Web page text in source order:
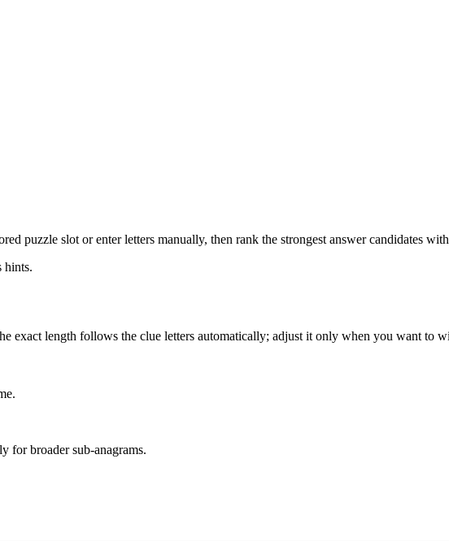
puzzle slot or enter letters manually, then rank the strongest answer candidates
hints.
exact length follows the clue letters automatically; adjust it only when you want to
for broader sub-anagrams.